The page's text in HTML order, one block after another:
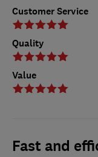
Customer Service
Quality
Value
Fast and